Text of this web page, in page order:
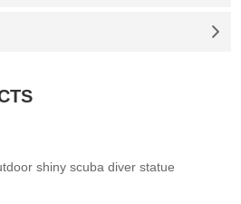
shiny scuba diver statue